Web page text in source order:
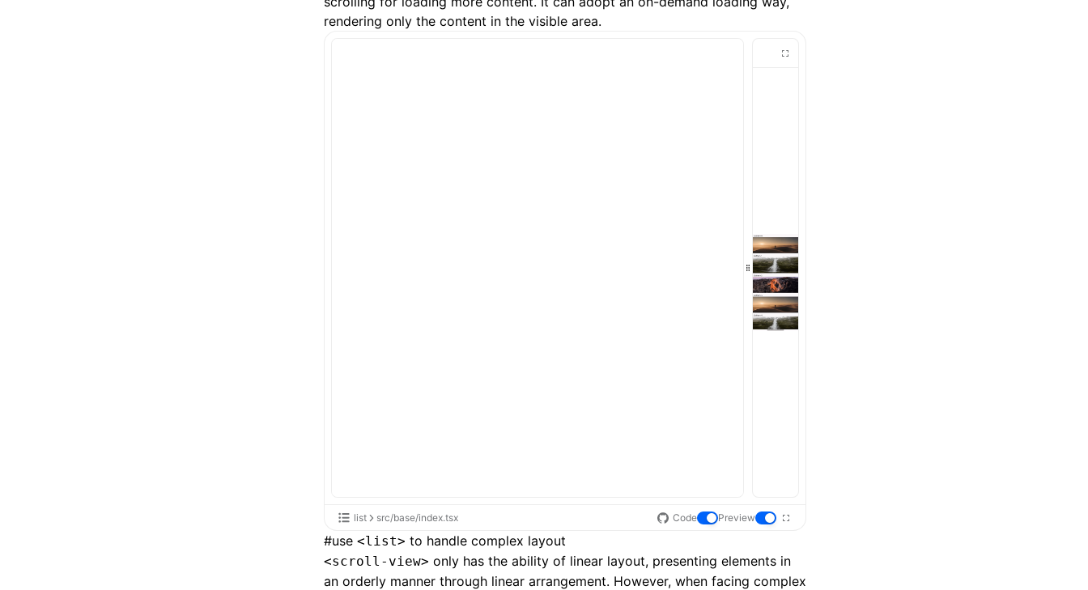
rendering only the content in the visible area.
list src/base/index.tsx Code Preview
#use <list> to handle complex layout
<scroll-view> only has the ability of linear layout, presenting elements in
an orderly manner through linear arrangement. However, when facing complex